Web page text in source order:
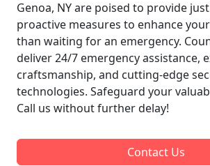
Genoa, NY are poised to provide
proactive measures to enhance
than waiting for an emergency.
deliver 24/7 emergency assistance,
craftsmanship, and cutting-edge
technologies. Safeguard your
Call us without further delay!
Contact Us